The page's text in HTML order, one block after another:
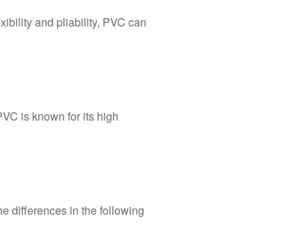
and pliability, PVC can
is known for its high
differences in the following